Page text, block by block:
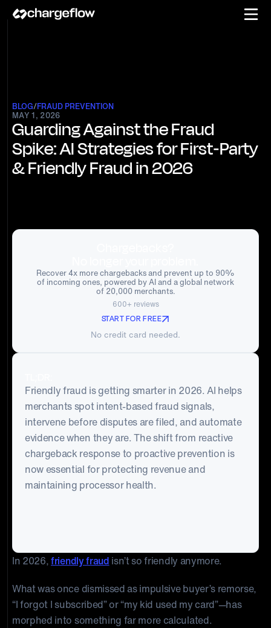
BLOG/FRAUD PREVENTION
MAY 1, 2026
Guarding Against the Fraud
Spike: AI Strategies for First‑Party
& Friendly Fraud in 2026
Recover 4x more chargebacks and prevent up to 90%
of incoming ones, powered by AI and a global network
of 20,000 merchants.
600+ reviews
START FOR FREE
No credit card needed.
Friendly fraud is getting smarter in 2026. AI helps
merchants spot intent-based fraud signals,
intervene before disputes are filed, and automate
evidence when they are. The shift from reactive
chargeback response to proactive prevention is
now essential for protecting revenue and
maintaining processor health.
In 2026,friendly fraud isn’t so friendly anymore.
What was once dismissed as impulsive buyer’s remorse,
“I forgot I subscribed” or “my kid used my card”—has
morphed into something far more calculated.